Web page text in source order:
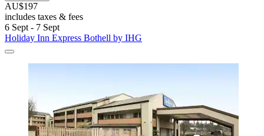
AU$197
includes taxes & fees
6 Sept - 7 Sept
Holiday Inn Express Bothell by IHG